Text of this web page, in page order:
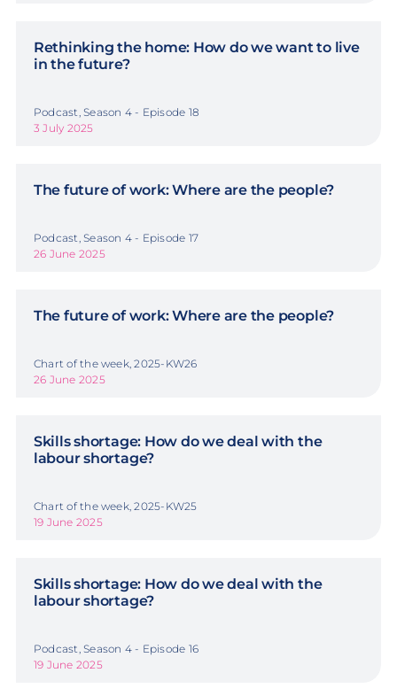
Rethinking the home: How do we want to live
in the future?
Podcast, Season 4 - Episode 18
3 July 2025
The future of work: Where are the people?
Podcast, Season 4 - Episode 17
26 June 2025
The future of work: Where are the people?
Chart of the week, 2025-KW26
26 June 2025
Skills shortage: How do we deal with the
labour shortage?
Chart of the week, 2025-KW25
19 June 2025
Skills shortage: How do we deal with the
labour shortage?
Podcast, Season 4 - Episode 16
19 June 2025